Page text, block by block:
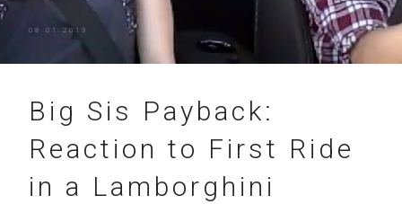
08.01.2013
Big Sis Payback:
Reaction to First Ride
in a Lamborghini